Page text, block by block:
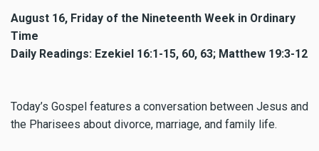
August 16, Friday of the Nineteenth Week in Ordinary
Time
Daily Readings: Ezekiel 16:1-15, 60, 63; Matthew 19:3-12
Today’s Gospel features a conversation between Jesus and
the Pharisees about divorce, marriage, and family life.